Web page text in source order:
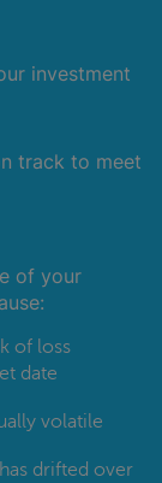
investment
track to meet
of your
of loss
date
volatile
drifted over